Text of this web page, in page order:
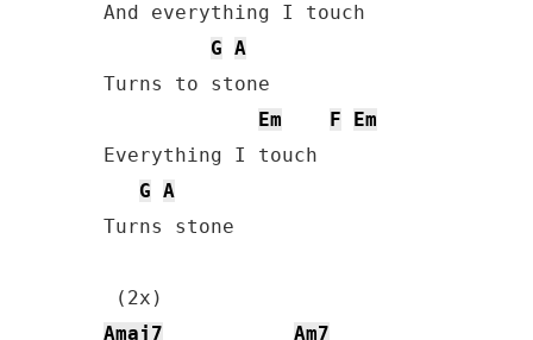
And everything I touch
G A
Turns to stone
Em
F
Em
Everything I touch
G A
Turns stone
Amaj7
Am7